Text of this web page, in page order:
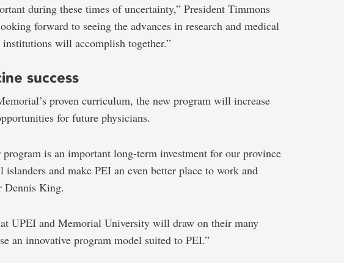
during these times of uncertainty,” President Timmons
forward to seeing the advances in research and medical
will accomplish together.”
success
proven curriculum, the new program will increase
for future physicians.
is an important long-term investment for our province
and make PEI an even better place to work and
Dennis King.
UPEI and Memorial University will draw on their many
an innovative program model suited to PEI.”